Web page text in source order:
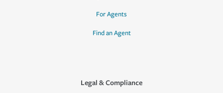
For Agents
Find an Agent
Legal & Compliance